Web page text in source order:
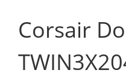
Corsair